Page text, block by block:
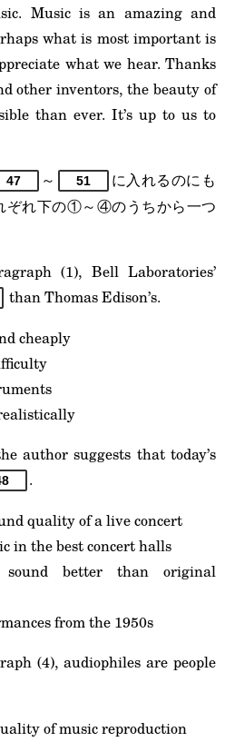
Music is an amazing and
what is most important is
what we hear. Thanks
other inventors, the beauty of
than ever. It’s up to us to
47 ～ 51
に入れるのにも
ぞれ下の①～④のうちから一つ
(1), Bell Laboratories’
than Thomas Edison’s.
cheaply
author suggests that today’s
.
quality of a live concert
in the best concert halls
better than original
from the 1950s
(4), audiophiles are people
of music reproduction